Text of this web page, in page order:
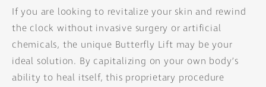
If you are looking to revitalize your skin and rewind
the clock without invasive surgery or artificial
chemicals, the unique Butterfly Lift may be your
ideal solution. By capitalizing on your own body’s
ability to heal itself, this proprietary procedure